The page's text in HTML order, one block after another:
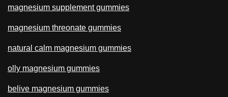
magnesium supplement gummies
magnesium threonate gummies
natural calm magnesium gummies
olly magnesium gummies
belive magnesium gummies